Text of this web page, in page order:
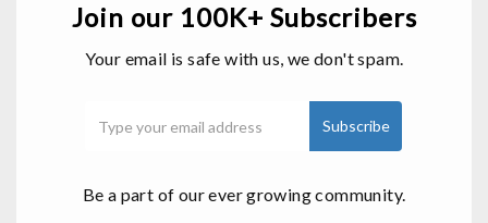
Join our 100K+ Subscribers
Your email is safe with us, we don't spam.
Be a part of our ever growing community.